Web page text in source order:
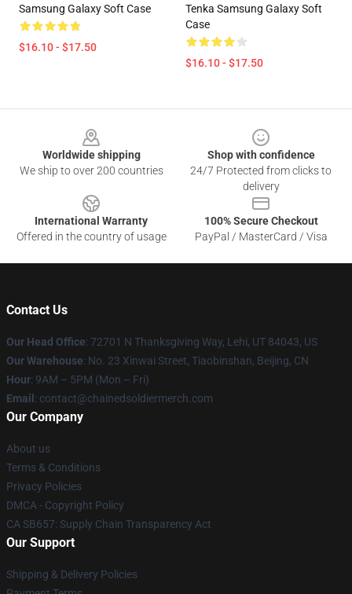
Samsung Galaxy Soft Case
$16.10 - $17.50
Tenka Samsung Galaxy Soft
Case
$16.10 - $17.50
Worldwide shipping
We ship to over 200 countries
Shop with confidence
24/7 Protected from clicks to
delivery
International Warranty
Offered in the country of usage
100% Secure Checkout
PayPal / MasterCard / Visa
Contact Us
Our Head Office: 72701 N Thanksgiving Way, Lehi, UT 84043, US
Our Warehouse: No. 23 Xinwai Street, Tiaobinshan, Beijing, CN
Hour: 9AM – 5PM (Mon – Fri)
Email : contact@chainedsoldiermerch.com
Our Company
About us
Terms & Conditions
Privacy Policies
DMCA - Copyright Policy
CA SB657: Supply Chain Transparency Act
Our Support
Shipping & Delivery Policies